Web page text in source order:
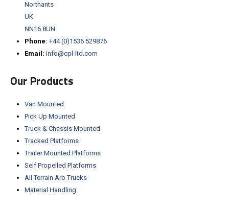
Northants
UK
NN16 8UN
Phone: +44 (0)1536 529876
Email: info@cpl-ltd.com
Our Products
Van Mounted
Pick Up Mounted
Truck & Chassis Mounted
Tracked Platforms
Trailer Mounted Platforms
Self Propelled Platforms
All Terrain Arb Trucks
Material Handling